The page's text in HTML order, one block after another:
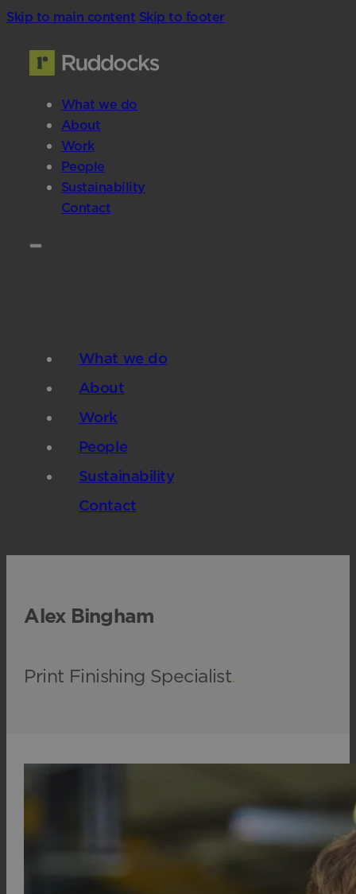
Skip to main content Skip to footer
What we do
About
Work
People
Sustainability
Contact
What we do
About
Work
People
Sustainability
Contact
Alex Bingham
Print Finishing Specialist.